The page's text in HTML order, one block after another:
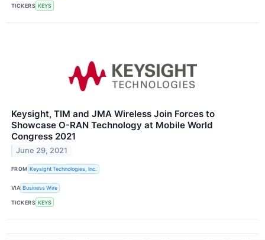
TICKERS KEYS
Keysight, TIM and JMA Wireless Join Forces to
Showcase O-RAN Technology at Mobile World
Congress 2021
June 29, 2021
FROM Keysight Technologies, Inc.
VIA Business Wire
TICKERS KEYS